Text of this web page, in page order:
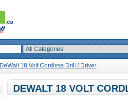
DeWalt 18 Volt Cordless Drill / Driver
DEWALT 18 VOLT